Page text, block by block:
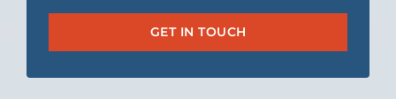
GET IN TOUCH